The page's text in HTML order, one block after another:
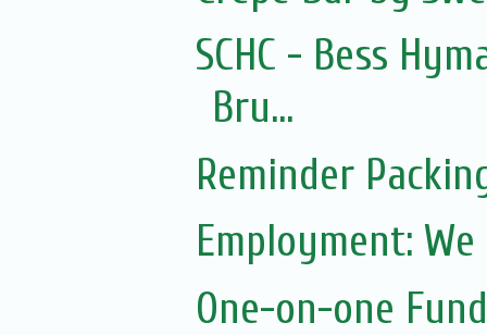
SCHC - Bess
Bru...
Reminder
Employment:
One-on-one